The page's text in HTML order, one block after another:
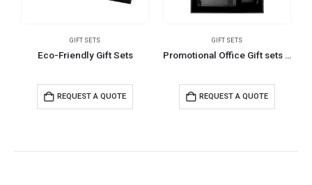
GIFT SETS
Eco-Friendly Gift Sets
REQUEST A QUOTE
GIFT SETS
Promotional Office Gift sets in Black Square Premium Gift Box
REQUEST A QUOTE